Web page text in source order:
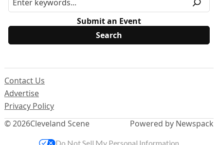
Submit an Event
© 2026Cleveland Scene
Contact Us
Advertise
Privacy Policy
Powered by Newspack
Do Not Sell My Personal Information